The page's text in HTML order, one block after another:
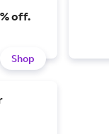
off.
Shop